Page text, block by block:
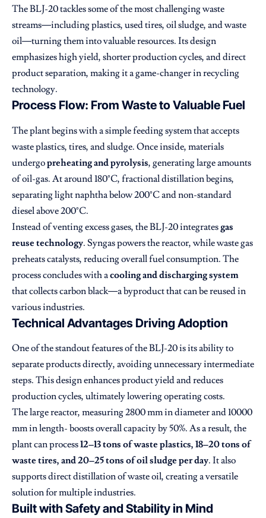
The BLJ-20 tackles some of the most challenging waste
streams—including plastics, used tires, oil sludge, and waste
oil—turning them into valuable resources. Its design
emphasizes high yield, shorter production cycles, and direct
product separation, making it a game-changer in recycling
technology.
Process Flow: From Waste to Valuable Fuel
The plant begins with a simple feeding system that accepts
waste plastics, tires, and sludge. Once inside, materials
undergopreheating and pyrolysis, generating large amounts
of oil-gas. At around 180°C, fractional distillation begins,
separating light naphtha below 200°C and non-standard
diesel above 200°C.
Instead of venting excess gases, the BLJ-20 integrates gas
reuse technology. Syngas powers the reactor, while waste gas
preheats catalysts, reducing overall fuel consumption. The
process concludes with acooling and discharging system
that collects carbon black—a byproduct that can be reused in
various industries.
Technical Advantages Driving Adoption
One of the standout features of the BLJ-20 is its ability to
separate products directly, avoiding unnecessary intermediate
steps. This design enhances product yield and reduces
production cycles, ultimately lowering operating costs.
The large reactor, measuring 2800 mm in diameter and 10000
mm in length- boosts overall capacity by 50%. As a result, the
plant can process12–13 tons of waste plastics, 18–20 tons of
waste tires, and 20–25 tons of oil sludge per day. It also
supports direct distillation of waste oil, creating a versatile
solution for multiple industries.
Built with Safety and Stability in Mind